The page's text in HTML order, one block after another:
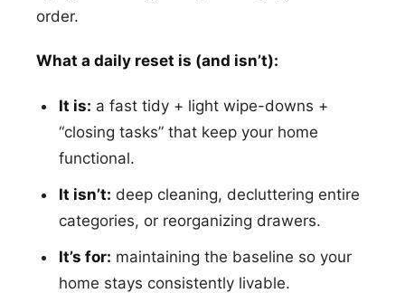
order.
What a daily reset is (and isn’t):
It is: a fast tidy + light wipe-downs +
“closing tasks” that keep your home
functional.
It isn’t: deep cleaning, decluttering entire
categories, or reorganizing drawers.
It’s for: maintaining the baseline so your
home stays consistently livable.